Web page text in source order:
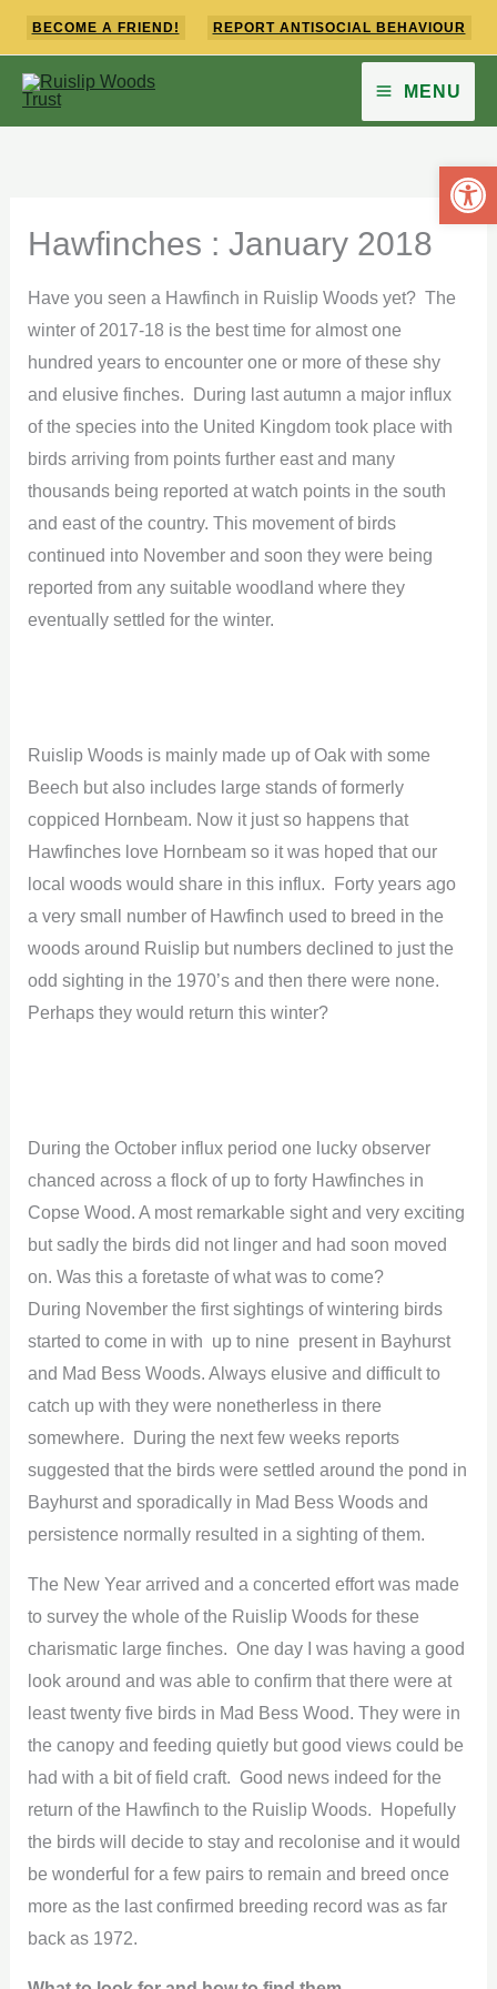
content
BECOME A FRIEND! REPORT ANTISOCIAL BEHAVIOUR
MENU
Hawfinches : January 2018
Have you seen a Hawfinch in Ruislip Woods yet? The
winter of 2017-18 is the best time for almost one
hundred years to encounter one or more of these shy
and elusive finches. During last autumn a major influx
of the species into the United Kingdom took place with
birds arriving from points further east and many
thousands being reported at watch points in the south
and east of the country. This movement of birds
continued into November and soon they were being
reported from any suitable woodland where they
eventually settled for the winter.
Ruislip Woods is mainly made up of Oak with some
Beech but also includes large stands of formerly
coppiced Hornbeam. Now it just so happens that
Hawfinches love Hornbeam so it was hoped that our
local woods would share in this influx. Forty years ago
a very small number of Hawfinch used to breed in the
woods around Ruislip but numbers declined to just the
odd sighting in the 1970’s and then there were none.
Perhaps they would return this winter?
During the October influx period one lucky observer
chanced across a flock of up to forty Hawfinches in
Copse Wood. A most remarkable sight and very exciting
but sadly the birds did not linger and had soon moved
on. Was this a foretaste of what was to come?
During November the first sightings of wintering birds
started to come in with up to nine present in Bayhurst
and Mad Bess Woods. Always elusive and difficult to
catch up with they were nonetherless in there
somewhere. During the next few weeks reports
suggested that the birds were settled around the pond in
Bayhurst and sporadically in Mad Bess Woods and
persistence normally resulted in a sighting of them.
The New Year arrived and a concerted effort was made
to survey the whole of the Ruislip Woods for these
charismatic large finches. One day I was having a good
look around and was able to confirm that there were at
least twenty five birds in Mad Bess Wood. They were in
the canopy and feeding quietly but good views could be
had with a bit of field craft. Good news indeed for the
return of the Hawfinch to the Ruislip Woods. Hopefully
the birds will decide to stay and recolonise and it would
be wonderful for a few pairs to remain and breed once
more as the last confirmed breeding record was as far
back as 1972.